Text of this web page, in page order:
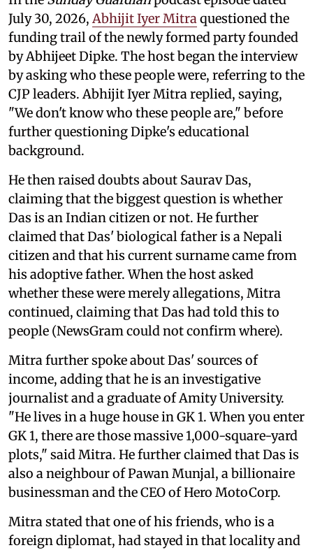
July 30, 2026, Abhijit Iyer Mitraquestioned the
funding trail of the newly formed party founded
by Abhijeet Dipke. The host began the interview
by asking who these people were, referring to the
CJP leaders. Abhijit Iyer Mitra replied, saying,
"We don't know who these people are," before
further questioning Dipke's educational
background.
He then raised doubts about Saurav Das,
claiming that the biggest question is whether
Das is an Indian citizen or not. He further
claimed that Das' biological father is a Nepali
citizen and that his current surname came from
his adoptive father. When the host asked
whether these were merely allegations, Mitra
continued, claiming that Das had told this to
people (NewsGram could not confirm where).
Mitra further spoke about Das' sources of
income, adding that he is an investigative
journalist and a graduate of Amity University.
"He lives in a huge house in GK 1. When you enter
GK 1, there are those massive 1,000-square-yard
plots," said Mitra. He further claimed that Das is
also a neighbour of Pawan Munjal, a billionaire
businessman and the CEO of Hero MotoCorp.
Mitra stated that one of his friends, who is a
foreign diplomat, had stayed in that locality and